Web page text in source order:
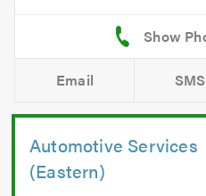
Email SMS
Automotive Services
(Eastern)